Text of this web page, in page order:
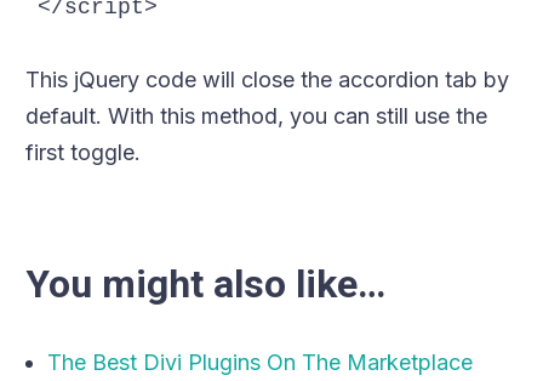
</script>
This jQuery code will close the accordion tab by
default. With this method, you can still use the
first toggle.
You might also like…
The Best Divi Plugins On The Marketplace